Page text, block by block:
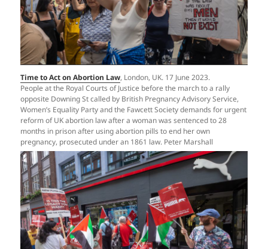
Time to Act on Abortion Law, London, UK. 17 June 2023.
People at the Royal Courts of Justice before the march to a rally
opposite Downing St called by British Pregnancy Advisory Service,
Women’s Equality Party and the Fawcett Society demands for urgent
reform of UK abortion law after a woman was sentenced to 28
months in prison after using abortion pills to end her own
pregnancy, prosecuted under an 1861 law. Peter Marshall